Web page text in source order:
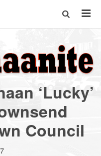
‘Lucky’
Council